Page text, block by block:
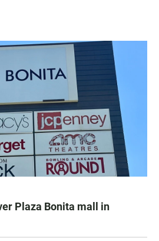
Plaza Bonita mall in